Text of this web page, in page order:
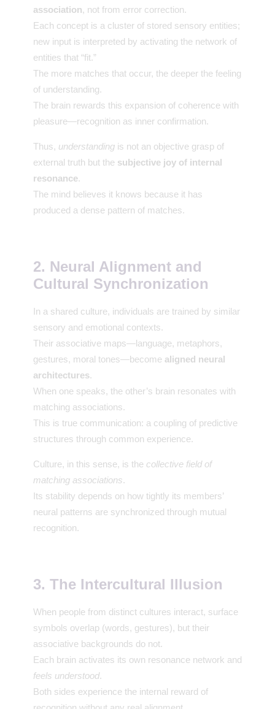
association, not from error correction.
Each concept is a cluster of stored sensory entities;
new input is interpreted by activating the network of
entities that “fit.”
The more matches that occur, the deeper the feeling
of understanding.
The brain rewards this expansion of coherence with
pleasure—recognition as inner confirmation.
Thus, understanding is not an objective grasp of
external truth but the subjective joy of internal
resonance.
The mind believes it knows because it has
produced a dense pattern of matches.
2. Neural Alignment and
Cultural Synchronization
In a shared culture, individuals are trained by similar
sensory and emotional contexts.
Their associative maps—language, metaphors,
gestures, moral tones—become aligned neural
architectures.
When one speaks, the other’s brain resonates with
matching associations.
This is true communication: a coupling of predictive
structures through common experience.
Culture, in this sense, is the collective field of
matching associations.
Its stability depends on how tightly its members’
neural patterns are synchronized through mutual
recognition.
3. The Intercultural Illusion
When people from distinct cultures interact, surface
symbols overlap (words, gestures), but their
associative backgrounds do not.
Each brain activates its own resonance network and
feels understood.
Both sides experience the internal reward of